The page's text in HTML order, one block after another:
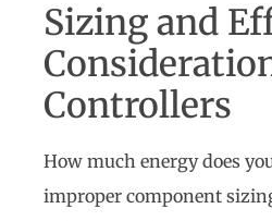
Sizing and
Controllers
How much energy does
improper component